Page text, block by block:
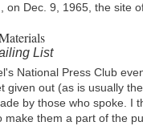
on Dec. 9, 1965, the site
List
National Press Club
given out (as is usually
by those who spoke. I
them a part of the